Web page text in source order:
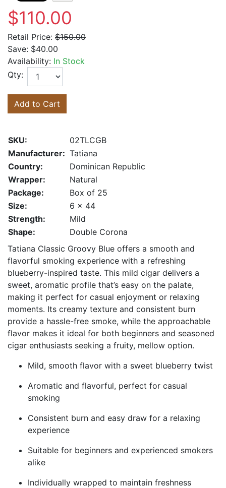
$110.00
Retail Price: $150.00
Save: $40.00
Availability: In Stock
Qty:
Add to Cart
SKU:
02TLCGB
Manufacturer: Tatiana
Country:
Dominican Republic
Wrapper:
Natural
Package:
Box of 25
Size:
6 x 44
Strength:
Mild
Shape:
Double Corona
Tatiana Classic Groovy Blue offers a smooth and
flavorful smoking experience with a refreshing
blueberry-inspired taste. This mild cigar delivers a
sweet, aromatic profile that’s easy on the palate,
making it perfect for casual enjoyment or relaxing
moments. Its creamy texture and consistent burn
provide a hassle-free smoke, while the approachable
flavor makes it ideal for both beginners and seasoned
cigar enthusiasts seeking a fruity, mellow option.
Mild, smooth flavor with a sweet blueberry twist
Aromatic and flavorful, perfect for casual
smoking
Consistent burn and easy draw for a relaxing
experience
Suitable for beginners and experienced smokers
alike
Individually wrapped to maintain freshness